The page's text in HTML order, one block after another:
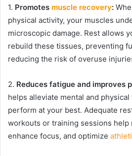
1. Promotes muscle recovery:
physical activity, your muscles
microscopic damage. Rest allows
rebuild these tissues, preventing
reducing the risk of overuse
2. Reduces fatigue and improves
helps alleviate mental and
perform at your best. Adequate
workouts or training sessions
enhance focus, and optimize